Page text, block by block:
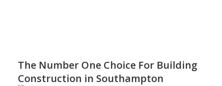
The Number One Choice For Building
Construction in Southampton